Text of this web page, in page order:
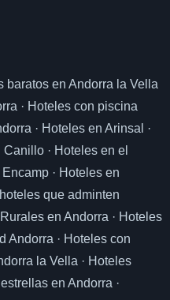
baratos en Andorra la Vella
· Hoteles con piscina
· Hoteles en Arinsal
·
Canillo · Hoteles en el
Encamp · Hoteles en
hoteles que adminten
en Andorra · Hoteles
Andorra · Hoteles con
la Vella · Hoteles
en Andorra ·